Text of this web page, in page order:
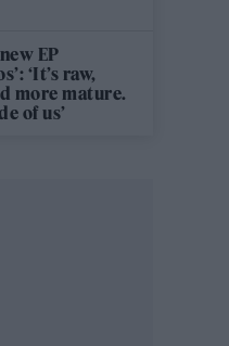
EP
‘It’s raw,
more mature.
of us’